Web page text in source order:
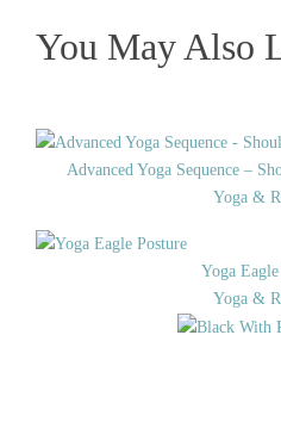
You May Also
Advanced Yoga Sequence –
Yoga &
Yoga
Yoga &